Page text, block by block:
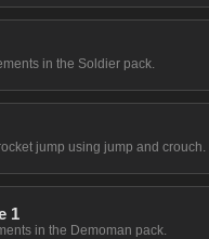
in the Soldier pack.
jump using jump and crouch.
1
in the Demoman pack.